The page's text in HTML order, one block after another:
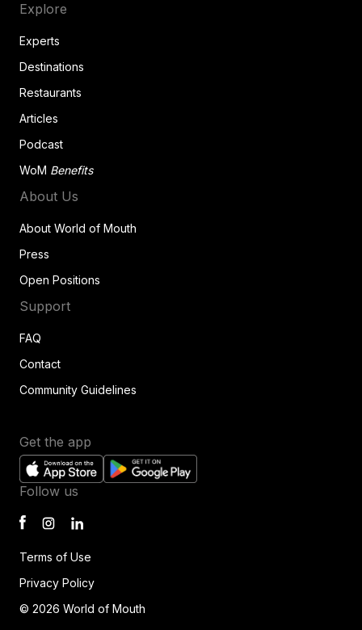
Explore
Experts
Destinations
Restaurants
Articles
Podcast
WoM Benefits
About Us
About World of Mouth
Press
Open Positions
Support
FAQ
Contact
Community Guidelines
Get the app
Terms of Use
Privacy Policy
© 2026 World of Mouth
Follow us